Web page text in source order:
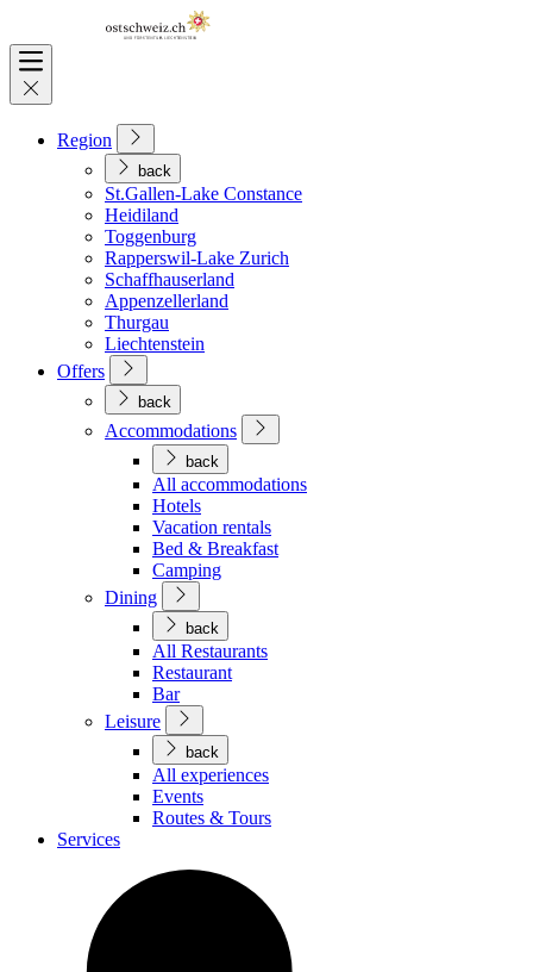
Region
back
St.Gallen-Lake Constance
Heidiland
Toggenburg
Rapperswil-Lake Zurich
Schaffhauserland
Appenzellerland
Thurgau
Liechtenstein
Offers
back
Accommodations
back
All accommodations
Hotels
Vacation rentals
Bed & Breakfast
Camping
Dining
back
All Restaurants
Restaurant
Bar
Leisure
back
All experiences
Events
Routes & Tours
Services